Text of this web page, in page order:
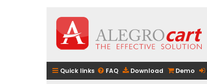
Quick links FAQ Download Demo